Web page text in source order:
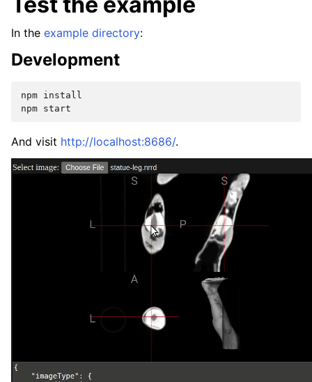
In the example directory:
Development
npm install
npm
And visit http://localhost:8686/.